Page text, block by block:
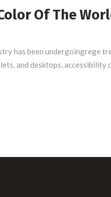
Of The
has been undergoingrege
and desktops,